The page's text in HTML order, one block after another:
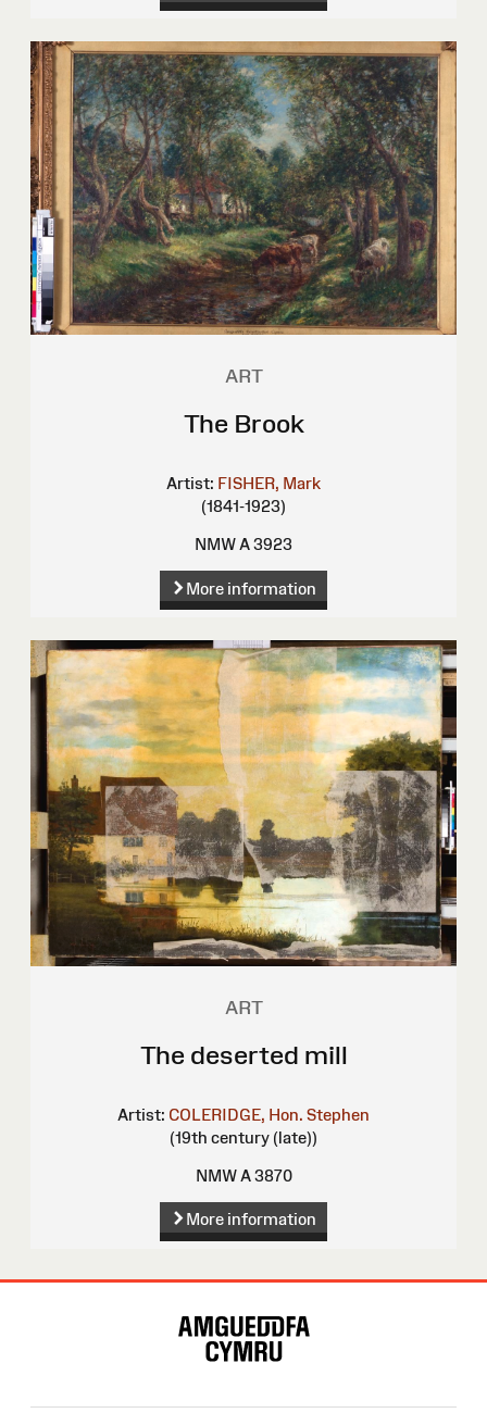
ART
The Brook
Artist: FISHER, Mark
(1841-1923)
NMW A 3923
More information
ART
The deserted mill
Artist: COLERIDGE, Hon. Stephen
(19th century (late))
NMW A 3870
More information